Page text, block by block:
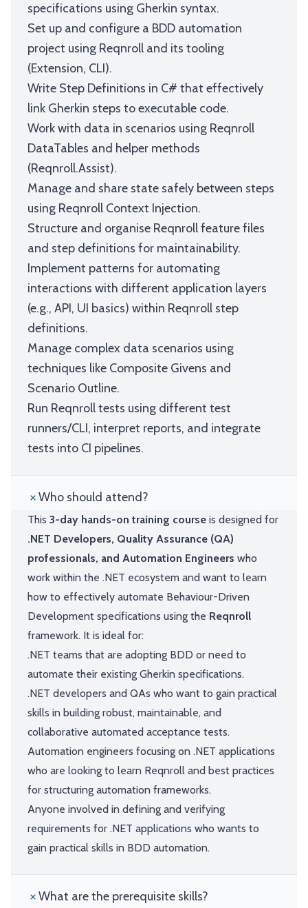
specifications using Gherkin syntax.
Set up and configure a BDD automation
project using Reqnroll and its tooling
(Extension, CLI).
Write Step Definitions in C# that effectively
link Gherkin steps to executable code.
Work with data in scenarios using Reqnroll
DataTables and helper methods
(Reqnroll.Assist).
Manage and share state safely between steps
using Reqnroll Context Injection.
Structure and organise Reqnroll feature files
and step definitions for maintainability.
Implement patterns for automating
interactions with different application layers
(e.g., API, UI basics) within Reqnroll step
definitions.
Manage complex data scenarios using
techniques like Composite Givens and
Scenario Outline.
Run Reqnroll tests using different test
runners/CLI, interpret reports, and integrate
tests into CI pipelines.
Who should attend?
This 3-day hands-on training course is designed for
.NET Developers, Quality Assurance (QA)
professionals, and Automation Engineers who
work within the .NET ecosystem and want to learn
how to effectively automate Behaviour-Driven
Development specifications using the Reqnroll
framework. It is ideal for:
.NET teams that are adopting BDD or need to
automate their existing Gherkin specifications.
.NET developers and QAs who want to gain practical
skills in building robust, maintainable, and
collaborative automated acceptance tests.
Automation engineers focusing on .NET applications
who are looking to learn Reqnroll and best practices
for structuring automation frameworks.
Anyone involved in defining and verifying
requirements for .NET applications who wants to
gain practical skills in BDD automation.
What are the prerequisite skills?